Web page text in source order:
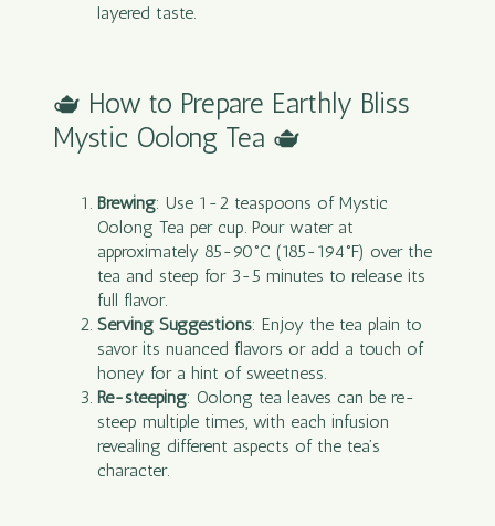
layered taste.
🫖 How to Prepare Earthly Bliss
Mystic Oolong Tea 🫖
Brewing: Use 1-2 teaspoons of Mystic
OolongTea per cup. Pour water at
approximately 85-90°C (185-194°F) over the
tea and steep for 3-5 minutes to release its
full flavor.
Serving Suggestions: Enjoy the tea plain to
savor its nuanced flavors or add a touch of
honey for a hint of sweetness.
Re-steeping: Oolong tea leaves can be re-
steep multiple times, with each infusion
revealing different aspects of the tea’s
character.